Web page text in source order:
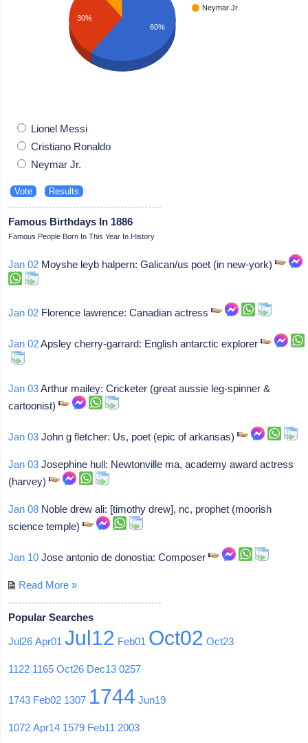
Neymar Jr.
30%
60%
Lionel Messi
Cristiano Ronaldo
Neymar Jr.
Famous Birthdays In 1886
Famous People Born In This Year In History
Jan 02 Moyshe leyb halpern: Galican/us poet (in new-york)
Jan 02 Florence lawrence: Canadian actress
Jan 02Apsley cherry-garrard: English antarctic explorer
Jan 03Arthur mailey: Cricketer (great aussie leg-spinner &
cartoonist)
Jan 03 John g fletcher: Us, poet (epic of arkansas)
Jan 03 Josephine hull: Newtonville ma, academy award actress
(harvey)
Jan 08 Noble drew ali: [timothy drew], nc, prophet (moorish
science temple)
Jan 10 Jose antonio de donostia: Composer
Read More »
Popular Searches
Jul26 Apr01 Jul12 Feb01 Oct02 Oct23
1122 1165 Oct26 Dec13 0257
1743 Feb02 1307 1744 Jun19
1072 Apr14 1579 Feb11 2003